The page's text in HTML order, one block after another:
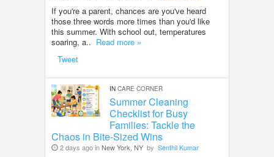
If you're a parent, chances are you've heard
those three words more times than you'd like
this summer. With school out, temperatures
soaring, a.. Read more »
Tweet
IN CARE CORNER
Summer Cleaning
Checklist for Busy
Families: Tackle the
Chaos in Bite-Sized Wins
2 days ago inNew York, NY by Senthil Kumar